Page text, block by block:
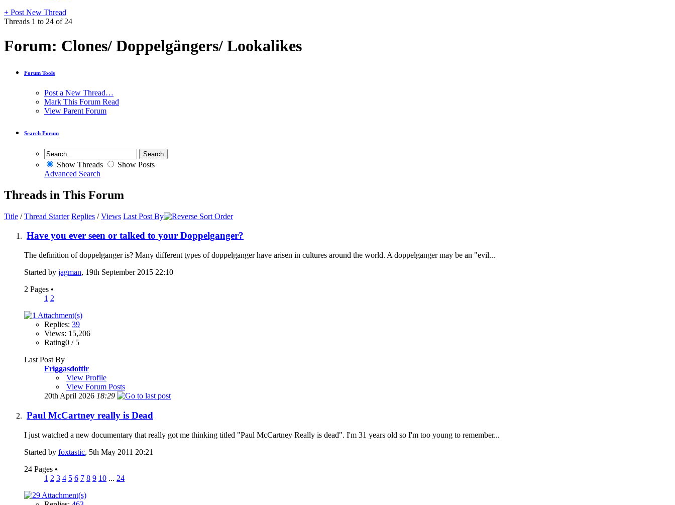
+ Post New Thread
Threads 1 to 24 of 24
Forum: Clones/ Doppelgängers/ Lookalikes
Forum Tools
Post a New Thread…
Mark This Forum Read
View Parent Forum
Search Forum
Show Threads
Show Posts
Advanced Search
Threads in This Forum
Title /Thread Starter Replies /Views Last Post By
Have you ever seen or talked to your Doppelganger?
The definition of doppelganger is? Many different types of doppelganger have arisen in cultures around the world. A doppelganger may be an "evil...
Started by jagman, 19th September 2015 22:10
2 Pages •
1 2
Replies: 39
Views: 15,206
Rating0 / 5
Last Post By
Friggasdottir
View Profile
View Forum Posts
20th April 2026 18:29
Paul McCartney really is Dead
I just watched a new documentary that really got me thinking titled "Paul McCartney Really is dead". I'm 31 years old so I'm too young to remember...
Started by foxtastic, 5th May 2011 20:21
24 Pages •
1 2 3 4 5 6 7 8 9 10 ... 24